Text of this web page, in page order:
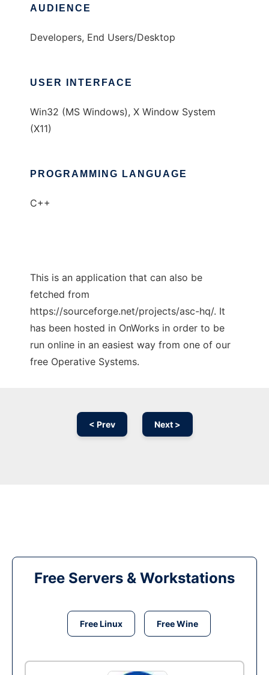
AUDIENCE
Developers, End Users/Desktop
USER INTERFACE
Win32 (MS Windows), X Window System
(X11)
PROGRAMMING LANGUAGE
C++
This is an application that can also be
fetched from
https://sourceforge.net/projects/asc-hq/. It
has been hosted in OnWorks in order to be
run online in an easiest way from one of our
free Operative Systems.
< Prev Next >
Free Servers & Workstations
Free Linux Free Wine